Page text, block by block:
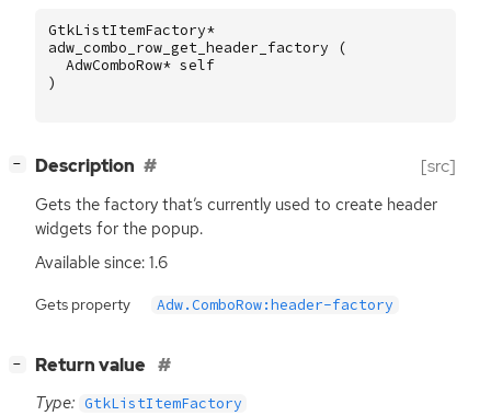
GtkListItemFactory*
adw_combo_row_get_header_factory
(
AdwComboRow* self
)
− Description [src]
Gets the factory that’s currently used to create header
widgets for the popup.
Available since: 1.6
Gets property Adw.ComboRow:header-factory
− Return value
Type: GtkListItemFactory